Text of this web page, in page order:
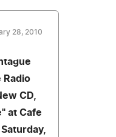
28, 2010
Radio
CD,
at Cafe